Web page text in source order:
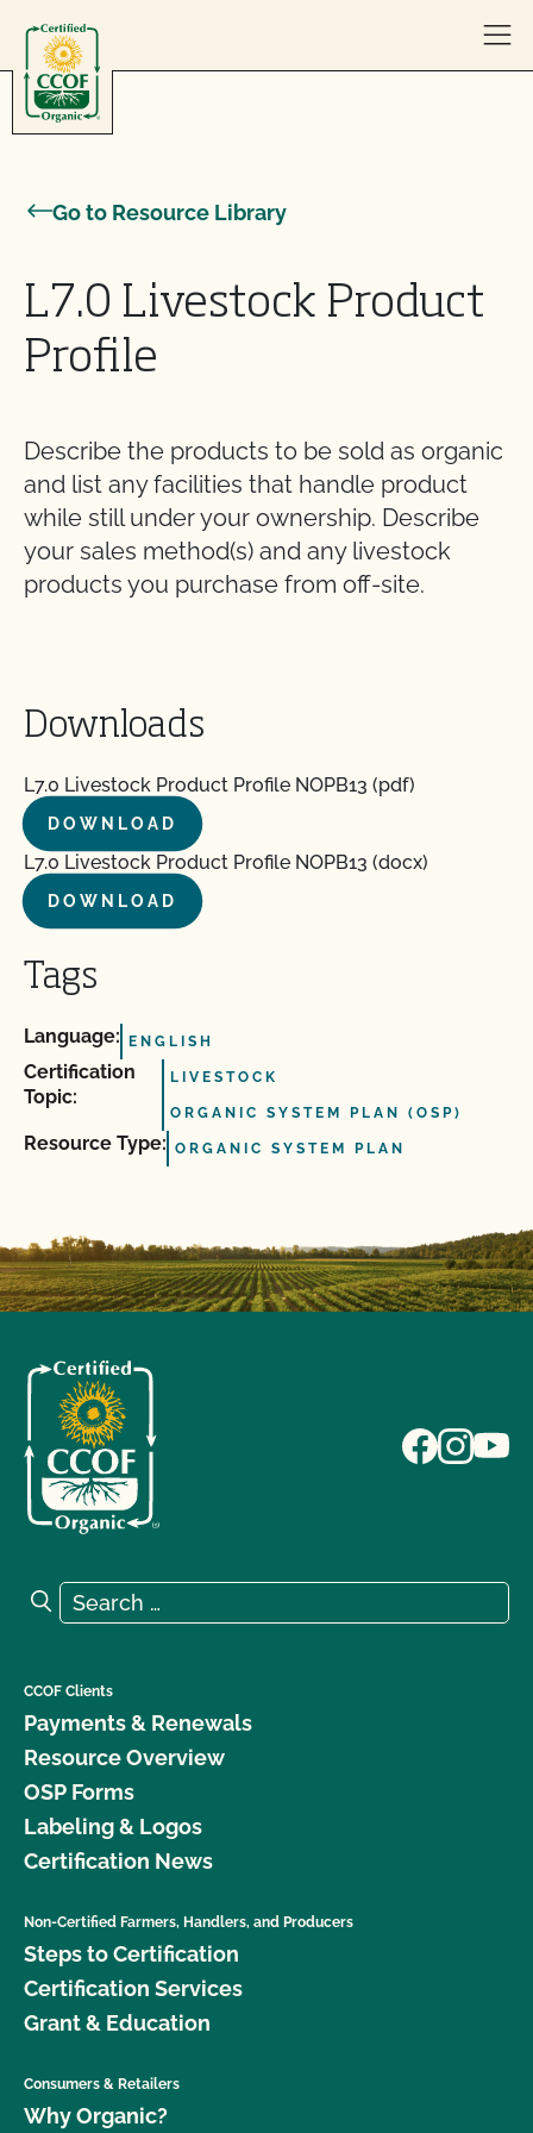
Go to Resource Library
L7.0 Livestock Product
Profile
Describe the products to be sold as organic
and list any facilities that handle product
while still under your ownership. Describe
your sales method(s) and any livestock
products you purchase from off-site.
Downloads
L7.0 Livestock Product Profile NOPB13 (pdf)
DOWNLOAD
L7.0 Livestock Product Profile NOPB13 (docx)
DOWNLOAD
Tags
Language: ENGLISH
Certification
Topic:
LIVESTOCK
ORGANIC SYSTEM PLAN (OSP)
Resource Type: ORGANIC SYSTEM PLAN
Search for:
Search
CCOF Clients
Payments & Renewals
Resource Overview
OSP Forms
Labeling & Logos
Certification News
Non-Certified Farmers, Handlers, and Producers
Steps to Certification
Certification Services
Grant & Education
Consumers & Retailers
Why Organic?